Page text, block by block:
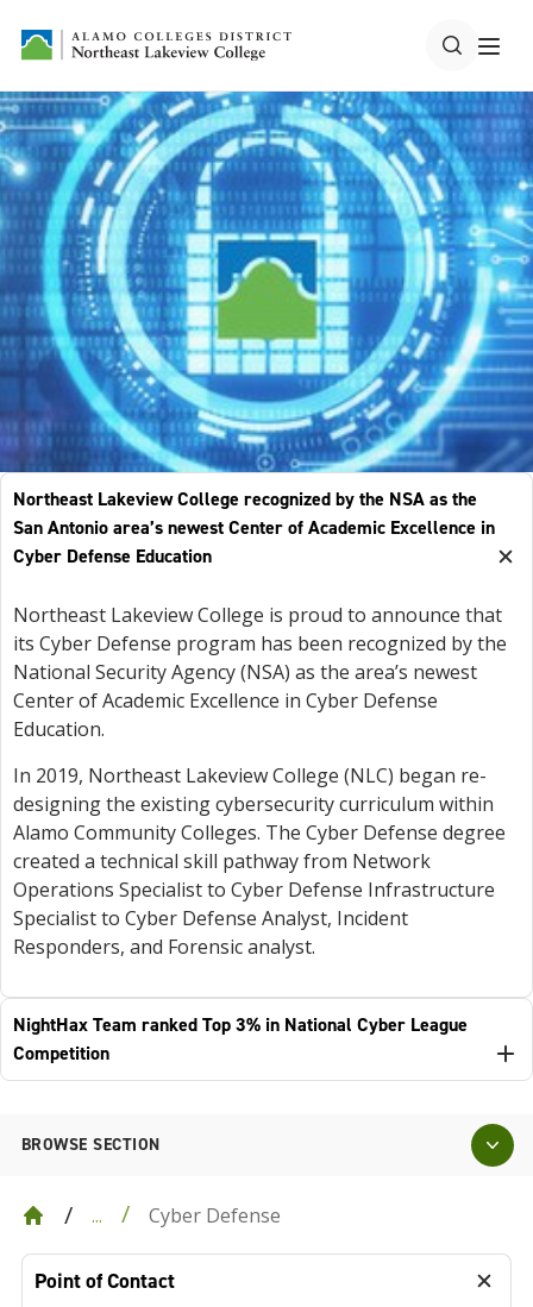
Northeast Lakeview College recognized by the NSA as the
San Antonio area’s newest Center of Academic Excellence in
Cyber Defense Education
Northeast Lakeview College is proud to announce that
its Cyber Defense program has been recognized by the
National Security Agency (NSA) as the area’s newest
Center of Academic Excellence in Cyber Defense
Education.
In 2019, Northeast Lakeview College (NLC) began re-
designing the existing cybersecurity curriculum within
Alamo Community Colleges. The Cyber Defense degree
created a technical skill pathway from Network
Operations Specialist to Cyber Defense Infrastructure
Specialist to Cyber Defense Analyst, Incident
Responders, and Forensic analyst.
NightHax Team ranked Top 3% in National Cyber League
Competition
BROWSE SECTION
... Cyber Defense
Point of Contact